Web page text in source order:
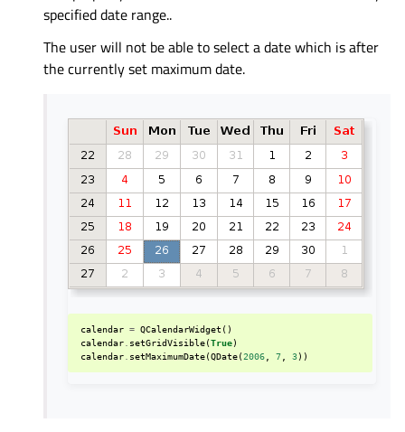
specified date range..
The user will not be able to select a date which is after
the currently set maximum date.
calendar = QCalendarWidget ()
calendar. setGridVisible(True)
calendar. setMaximumDate(QDate(2006, 7, 3))